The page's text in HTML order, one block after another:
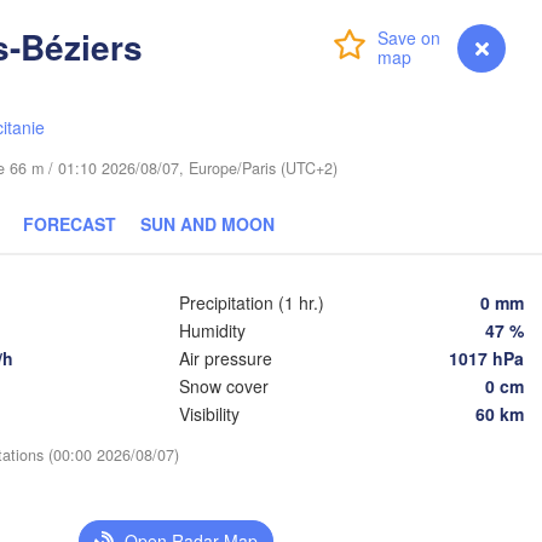
Login myVentusky Forecast
Béziers
66 m / 01:10 2026/08/07, Europe/Paris (UTC+2)
FORECAST SUN AND MOON
Precipitation (1 hr.)
0 mm
Humidity
47 %
Air pressure
1017 hPa
Snow cover
0 cm
Visibility
60 km
(00:00 2026/08/07)
Praha Rzeszów
Wien
Linz
Pécs
BOSNIA &